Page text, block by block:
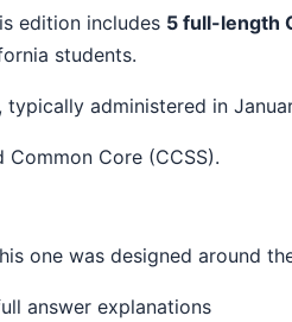
edition includes 5 full-length
students.
typically administered in
Core (CCSS).
one was designed around
answer explanations